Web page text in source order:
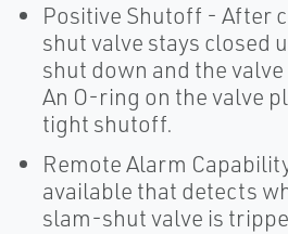
Positive Shutoff - After
shut valve stays closed
shut down and the
An O-ring on the valve
tight shutoff.
Remote Alarm
available that detects
slam-shut valve is